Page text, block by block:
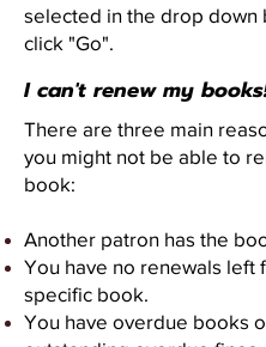
selected in the drop down
click "Go".
I can't renew my
There are three main
you might not be able to
book:
Another patron has the
You have no renewals left
specific book.
You have overdue books